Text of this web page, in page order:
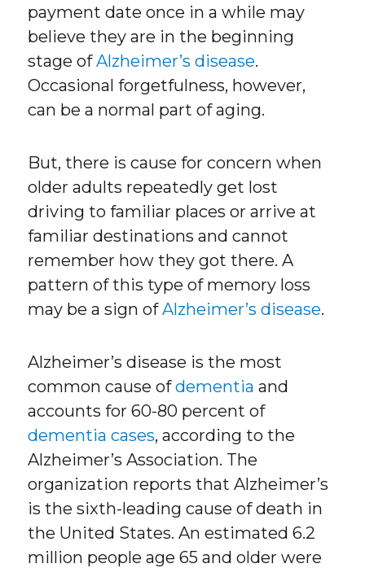
payment date once in a while may
believe they are in the beginning
stage ofAlzheimer’s disease.
Occasional forgetfulness, however,
can be a normal part of aging.
But, there is cause for concern when
older adults repeatedly get lost
driving to familiar places or arrive at
familiar destinations and cannot
remember how they got there. A
pattern of this type of memory loss
may be a sign ofAlzheimer’s disease.
Alzheimer’s disease is the most
common cause ofdementia and
accounts for 60-80 percent of
dementia cases, according to the
Alzheimer’s Association. The
organization reports that Alzheimer’s
is the sixth-leading cause of death in
the United States. An estimated 6.2
million people age 65 and older were